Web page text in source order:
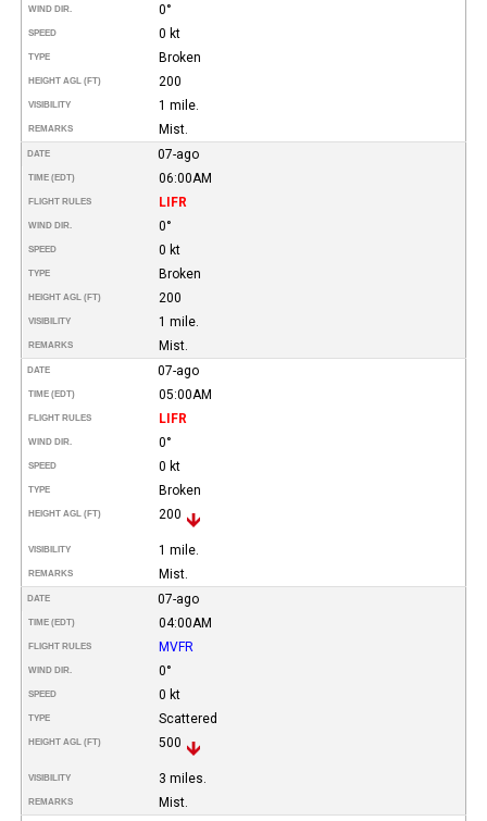
WIND DIR. 0°
SPEED 0 kt
TYPE Broken
HEIGHT AGL (FT) 200
VISIBILITY 1 mile.
REMARKS Mist.
DATE 07-ago
TIME (EDT) 06:00AM
FLIGHT RULES LIFR
WIND DIR. 0°
SPEED 0 kt
TYPE Broken
HEIGHT AGL (FT) 200
VISIBILITY 1 mile.
REMARKS Mist.
DATE 07-ago
TIME (EDT) 05:00AM
FLIGHT RULES LIFR
WIND DIR. 0°
SPEED 0 kt
TYPE Broken
HEIGHT AGL (FT) 200
VISIBILITY 1 mile.
REMARKS Mist.
DATE 07-ago
TIME (EDT) 04:00AM
FLIGHT RULES MVFR
WIND DIR. 0°
SPEED 0 kt
TYPE Scattered
HEIGHT AGL (FT) 500
VISIBILITY 3 miles.
REMARKS
Mist.